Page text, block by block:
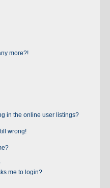
more?!
in the online user listings?
wrong!
me to login?